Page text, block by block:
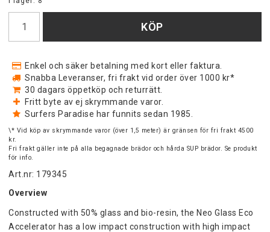
KÖP
Enkel och säker betalning med kort eller faktura.
Snabba Leveranser, fri frakt vid order över 1000 kr*
30 dagars öppetköp och returrätt.
Fritt byte av ej skrymmande varor.
Surfers Paradise har funnits sedan 1985.
\* Vid köp av skrymmande varor (över 1,5 meter) är gränsen för fri frakt 4500
kr.
Fri frakt gäller inte på alla begagnade brädor och hårda SUP brädor. Se produkt
för info.
Art.nr: 179345
Overview
Constructed with 50% glass and bio-resin, the Neo Glass Eco
Accelerator has a low impact construction with high impact